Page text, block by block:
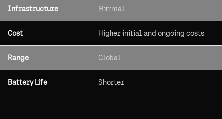
Infrastructure Minimal
Cost Higher initial and ongoing costs
Range Global
Battery Life Shorter